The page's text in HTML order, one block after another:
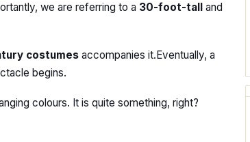
we are referring to a 30-foot-tall
and
costumes accompanies it.Eventually, a
begins.
colours. It is quite something, right?